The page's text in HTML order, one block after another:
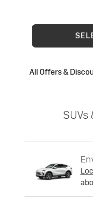
All Offers &
SUVs